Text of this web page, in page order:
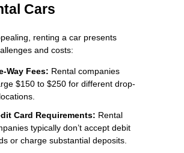
Cars
renting a car presents
and costs:
Way Fees: Rental companies
$150 to $250 for different drop-
Card Requirements: Rental
typically don’t accept debit
or charge substantial deposits.